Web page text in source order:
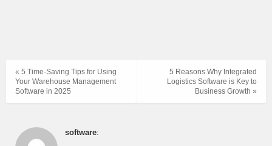
5 Reasons Why Integrated
Logistics Software is Key to
Business Growth »
« 5 Time-Saving Tips for Using
Your Warehouse Management
Software in 2025
software: